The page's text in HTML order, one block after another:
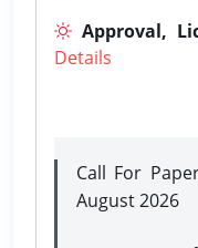
Approval,
Details
Call For
August 2026